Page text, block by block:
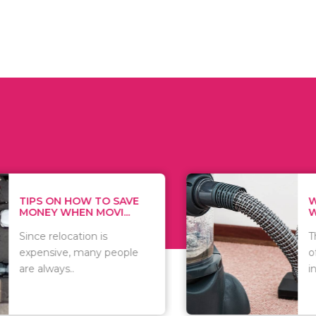
HOW TO SAVE
WHEN MOVI...
relocation is
many people
WHAT TO
WHEN
There are
of
including..